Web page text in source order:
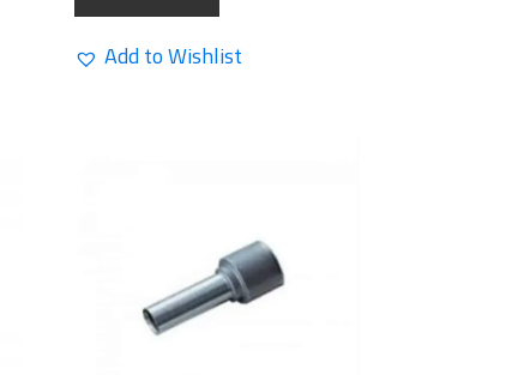
Add to Wishlist